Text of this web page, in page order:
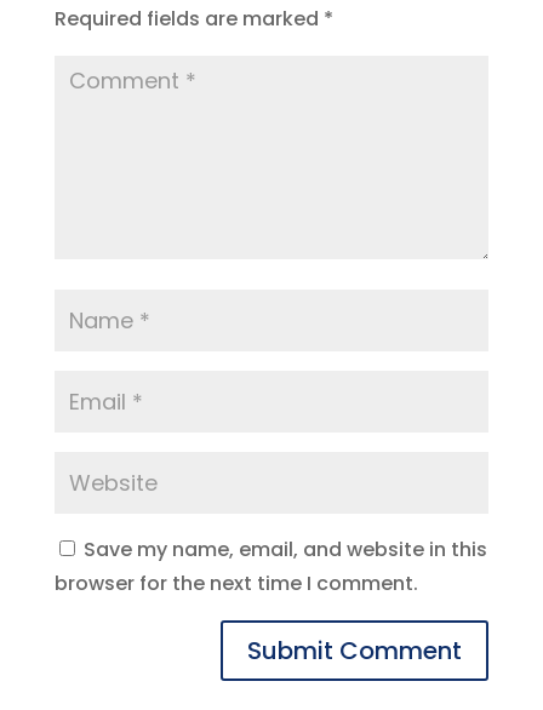
Required fields are marked *
Save my name, email, and website in this
browser for the next time I comment.